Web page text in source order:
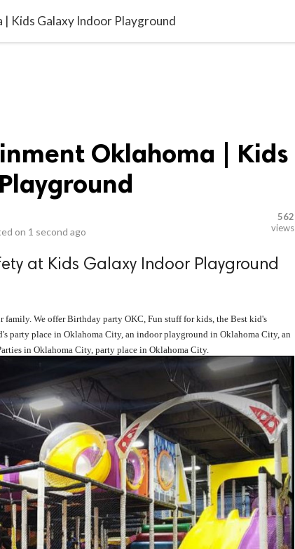
Kids Galaxy Indoor Playground
Oklahoma | Kids
on 1 second ago
562
views
at Kids Galaxy Indoor Playground
family. We offer Birthday party OKC, Fun stuff for kids, the Best kid's
party place in Oklahoma City, an indoor playground in Oklahoma City, an
in Oklahoma City, party place in Oklahoma City.